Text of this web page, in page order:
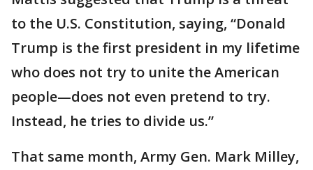
to the U.S. Constitution, saying, “Donald
Trump is the first president in my lifetime
who does not try to unite the American
people—does not even pretend to try.
Instead, he tries to divide us.”
That same month, Army Gen. Mark Milley,